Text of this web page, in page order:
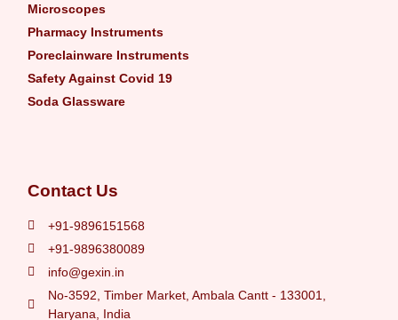
Microscopes
Pharmacy Instruments
Poreclainware Instruments
Safety Against Covid 19
Soda Glassware
Contact Us
+91-9896151568
+91-9896380089
info@gexin.in
No-3592, Timber Market, Ambala Cantt - 133001,
Haryana, India